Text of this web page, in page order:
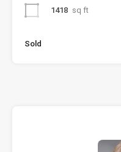
1418 sq ft
Sold